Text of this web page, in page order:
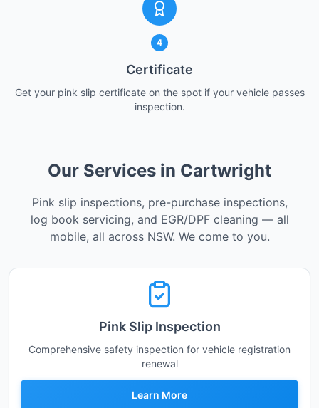
4
Certificate
Get your pink slip certificate on the spot if your vehicle passes
inspection.
Our Services in Cartwright
Pink slip inspections, pre-purchase inspections,
log book servicing, and EGR/DPF cleaning — all
mobile, all across NSW. We come to you.
Pink Slip Inspection
Comprehensive safety inspection for vehicle registration
renewal
Learn More